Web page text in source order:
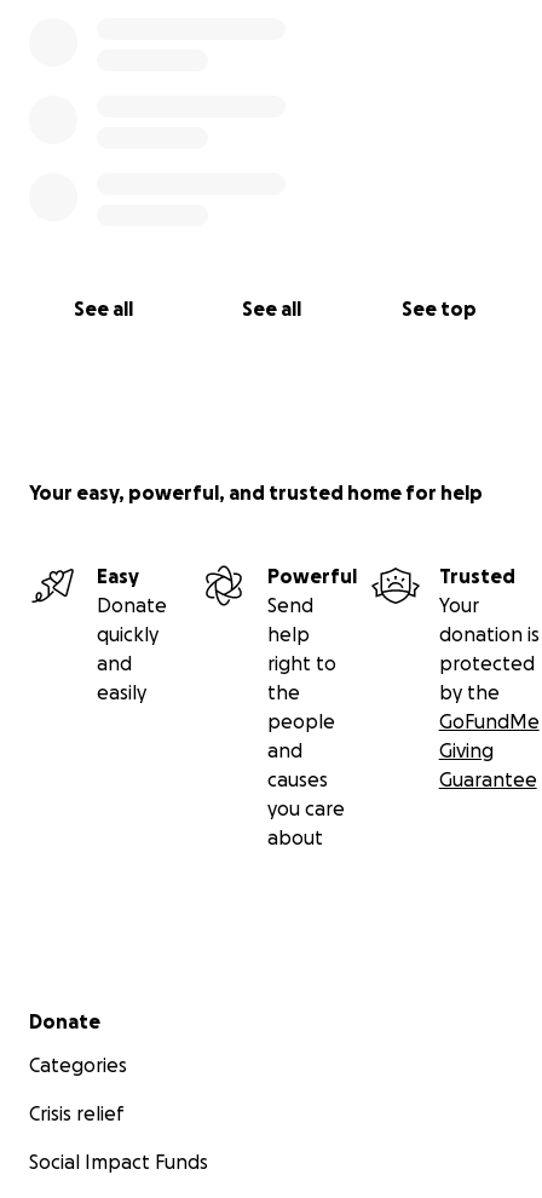
See all See all See top
Your easy, powerful, and trusted home for help
Easy
Donate
quickly
and
easily
Powerful
Send
help
right to
the
people
and
causes
you care
about
Trusted
Your
donation is
protected
by the
GoFundMe
Giving
Guarantee
Secondary menu
Donate
Categories
Crisis relief
Social Impact Funds